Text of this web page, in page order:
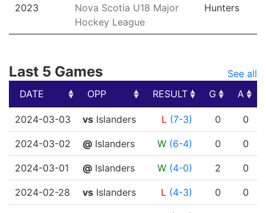
2023
Nova Scotia U18 Major
Hockey League
Hunters
Last 5 Games
See all
DATE
OPP RESULT G A
DATE
OPP RESULT G A
2024-03-03 vs Islanders L (7-3) 0 0
2024-03-02 @ Islanders W (6-4) 0 0
2024-03-01 @ Islanders W (4-0) 2 0
2024-02-28 vs Islanders L (4-3) 0 0